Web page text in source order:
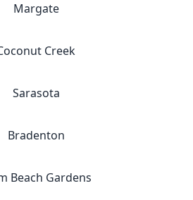
Margate
Creek
Sarasota
Bradenton
Beach Gardens